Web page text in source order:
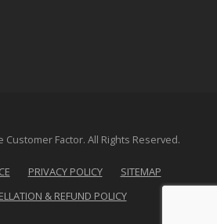
Customer Factor. All Rights Reserved.
PRIVACY POLICY
SITEMAP
& REFUND POLICY